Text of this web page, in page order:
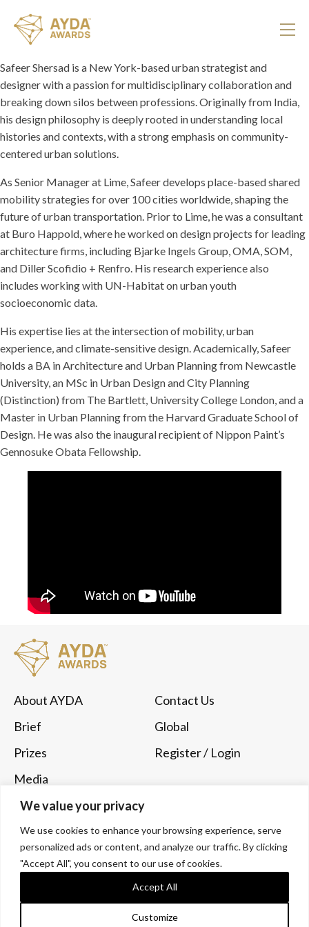
We value your privacy
We use cookies to enhance your browsing experience, serve
personalized ads or content, and analyze our traffic. By clicking
"Accept All", you consent to our use of cookies.
Customize
Accept All
Safeer Shersad is a New York-based urban strategist and
designer with a passion for multidisciplinary collaboration and
breaking down silos between professions. Originally from India,
his design philosophy is deeply rooted in understanding local
histories and contexts, with a strong emphasis on community-
centered urban solutions.
As Senior Manager at Lime, Safeer develops place-based shared
mobility strategies for over 100 cities worldwide, shaping the
future of urban transportation. Prior to Lime, he was a consultant
at Buro Happold, where he worked on design projects for leading
architecture firms, including Bjarke Ingels Group, OMA, SOM,
and Diller Scofidio + Renfro. His research experience also
includes working with UN-Habitat on urban youth
socioeconomic data.
His expertise lies at the intersection of mobility, urban
experience, and climate-sensitive design. Academically, Safeer
holds a BA in Architecture and Urban Planning from Newcastle
University, an MSc in Urban Design and City Planning
(Distinction) from The Bartlett, University College London, and a
Master in Urban Planning from the Harvard Graduate School of
Design. He was also the inaugural recipient of Nippon Paint’s
Gennosuke Obata Fellowship.
About AYDA
Brief
Prizes
Media
Submit Now
Contact Us
Global
Register/ Login
Follow Us
Instagram YouTube